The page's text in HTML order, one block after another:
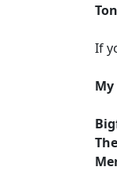
If
My